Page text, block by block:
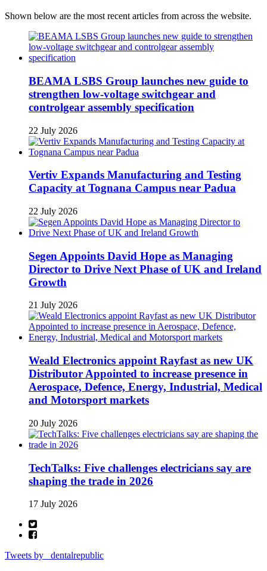
Shown below are the most recent articles from across the website.
BEAMA LSBS Group launches new guide to
strengthen low-voltage switchgear and
controlgear assembly specification
22 July 2026
Vertiv Expands Manufacturing and Testing
Capacity at Tognana Campus near Padua
22 July 2026
Segen Appoints David Hope as Managing
Director to Drive Next Phase of UK and Ireland
Growth
21 July 2026
Weald Electronics appoint Rayfast as new UK
Distributor Appointed to increase presence in
Aerospace, Defence, Energy, Industrial, Medical
and Motorsport markets
20 July 2026
TechTalks: Five challenges electricians say are
shaping the trade in 2026
17 July 2026
Tweets by _dentalrepublic